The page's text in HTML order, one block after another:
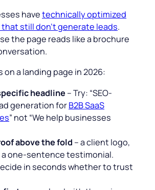
havetechnically optimized
still don’t generate leads.
the page reads like a brochure
a landing page in 2026:
headline – Try: “SEO-
generation forB2B SaaS
” not “We help businesses
above the fold – a client logo,
a one-sentence testimonial.
in seconds whether to trust